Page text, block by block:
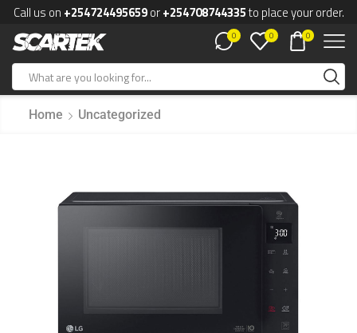
Call us on +254724495659or+254708744335to place your order.
0 0 0
Home Uncategorized